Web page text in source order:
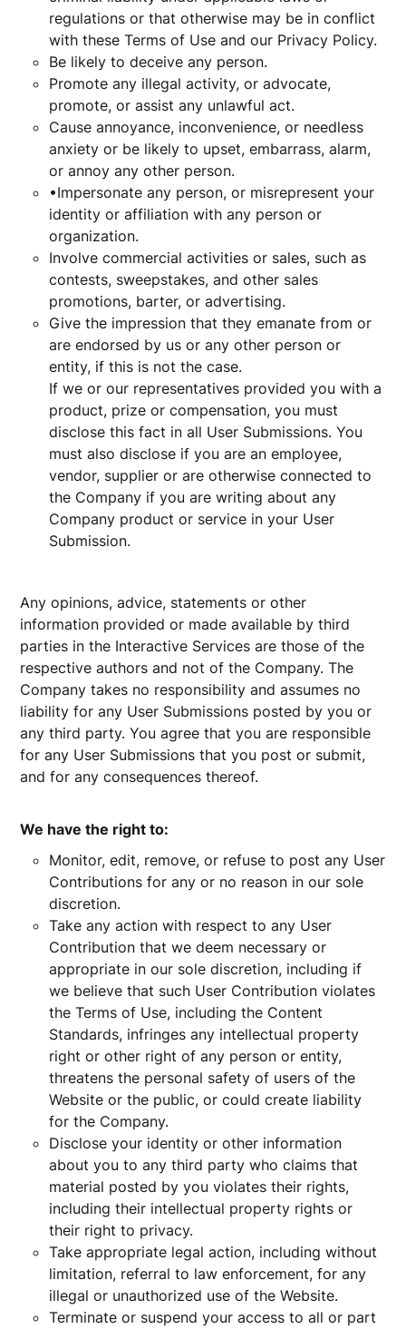
regulations or that otherwise may be in conflict
with these Terms of Use and our Privacy Policy.
Be likely to deceive any person.
Promote any illegal activity, or advocate,
promote, or assist any unlawful act.
Cause annoyance, inconvenience, or needless
anxiety or be likely to upset, embarrass, alarm,
or annoy any other person.
•Impersonate any person, or misrepresent your
identity or affiliation with any person or
organization.
Involve commercial activities or sales, such as
contests, sweepstakes, and other sales
promotions, barter, or advertising.
Give the impression that they emanate from or
are endorsed by us or any other person or
entity, if this is not the case.
If we or our representatives provided you with a
product, prize or compensation, you must
disclose this fact in all User Submissions. You
must also disclose if you are an employee,
vendor, supplier or are otherwise connected to
the Company if you are writing about any
Company product or service in your User
Submission.
Any opinions, advice, statements or other
information provided or made available by third
parties in the Interactive Services are those of the
respective authors and not of the Company. The
Company takes no responsibility and assumes no
liability for any User Submissions posted by you or
any third party. You agree that you are responsible
for any User Submissions that you post or submit,
and for any consequences thereof.
We have the right to:
Monitor, edit, remove, or refuse to post any User
Contributions for any or no reason in our sole
discretion.
Take any action with respect to any User
Contribution that we deem necessary or
appropriate in our sole discretion, including if
we believe that such User Contribution violates
the Terms of Use, including the Content
Standards, infringes any intellectual property
right or other right of any person or entity,
threatens the personal safety of users of the
Website or the public, or could create liability
for the Company.
Disclose your identity or other information
about you to any third party who claims that
material posted by you violates their rights,
including their intellectual property rights or
their right to privacy.
Take appropriate legal action, including without
limitation, referral to law enforcement, for any
illegal or unauthorized use of the Website.
Terminate or suspend your access to all or part